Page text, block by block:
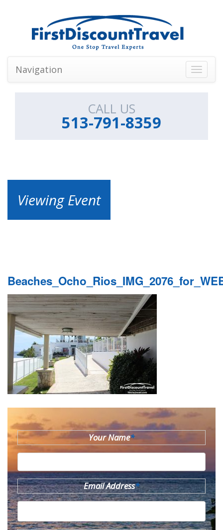
Toggle
Navigation
CALL US
513-791-8359
Viewing Event
Your Name*
Email Address*